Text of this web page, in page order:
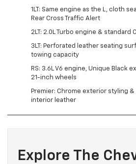
1LT: Same engine as the L, cloth
Rear Cross Traffic Alert
2LT: 2.0L Turbo engine & standard
3LT: Perforated leather seating
towing capacity
RS: 3.6L V6 engine, Unique Black
21-inch wheels
Premier: Chrome exterior styling &
interior leather
Explore The